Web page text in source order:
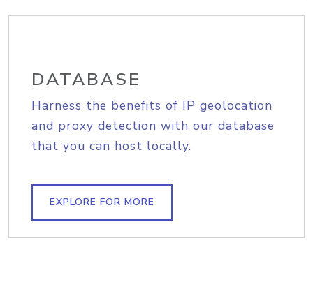
DATABASE
Harness the benefits of IP geolocation
and proxy detection with our database
that you can host locally.
EXPLORE FOR MORE